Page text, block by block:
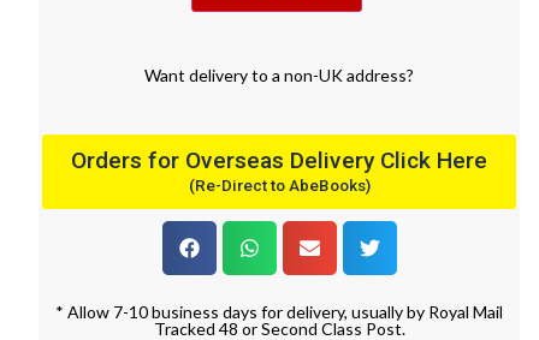
Want deliveryto a non-UK address?
Orders for Overseas Delivery Click Here
(Re-Direct to AbeBooks)
* Allow 7-10 business days for delivery, usually by Royal Mail
Tracked 48 or Second Class Post.